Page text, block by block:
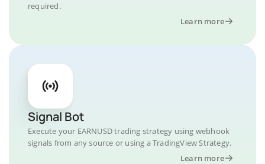
required.
Learn more
Signal Bot
Execute your EARNUSD trading strategy using webhook
signals from any source or using a TradingView Strategy.
Learn more